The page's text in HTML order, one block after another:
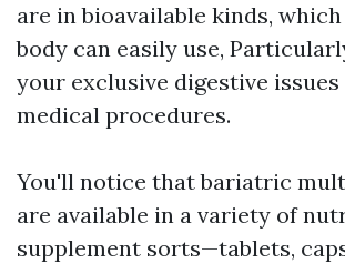
are in bioavailable kinds,
body can easily use,
your exclusive digestive
medical procedures.
You'll notice that bariatric
are available in a variety of
supplement sorts—tablets,